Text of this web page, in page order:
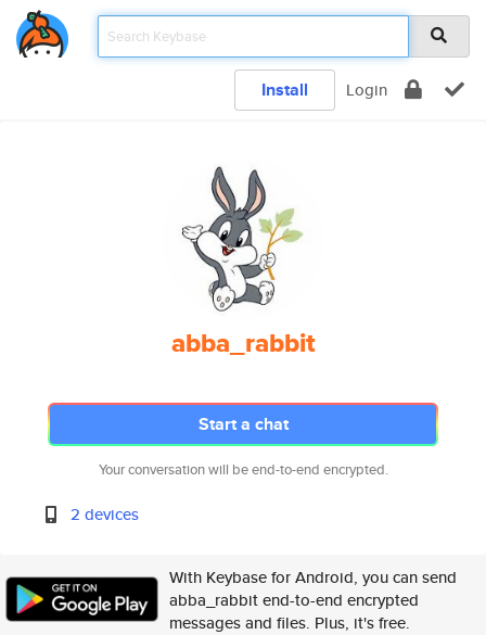
Install Login
abba_rabbit
Start a chat
Your conversation will be end-to-end encrypted.
2 devices
With Keybase for Android, you can send
abba_rabbit end-to-end encrypted
messages and files. Plus, it's free.